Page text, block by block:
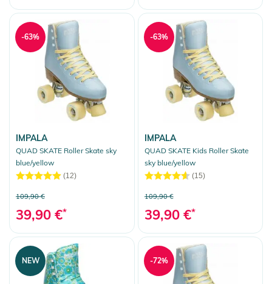
IMPALA
QUAD SKATE Roller Skate sky
blue/yellow
(12)
109,90 €
39,90 €*
-63%
IMPALA
QUAD SKATE Kids Roller Skate
sky blue/yellow
(15)
109,90 €
39,90 €*
-63%
NEW -72%